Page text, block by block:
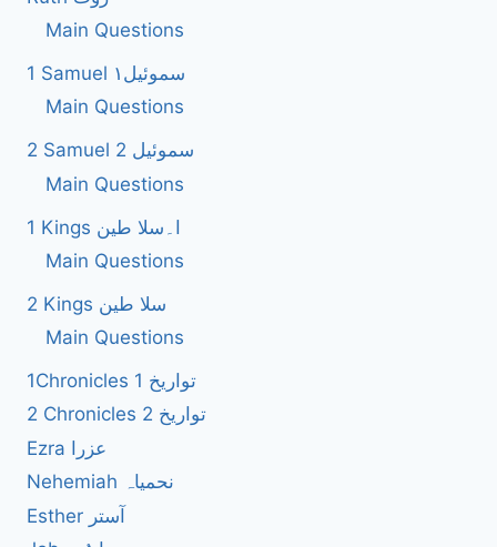
Main Questions
1 Samuel سموئیل۱
Main Questions
2 Samuel 2 سموئیل
Main Questions
1 Kings ا۔سلا طین
Main Questions
2 Kings سلا طین
Main Questions
1Chronicles 1 تواریخ
2 Chronicles 2 تواریخ
Ezra عزرا
Nehemiah نحمیاہ
Esther آستر